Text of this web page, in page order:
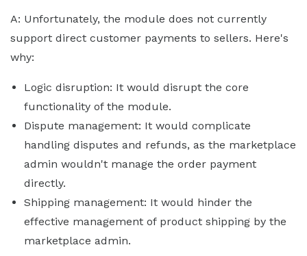
A: Unfortunately, the module does not currently
support direct customer payments to sellers. Here's
why:
Logic disruption: It would disrupt the core
functionality of the module.
Dispute management: It would complicate
handling disputes and refunds, as the marketplace
admin wouldn't manage the order payment
directly.
Shipping management: It would hinder the
effective management of product shipping by the
marketplace admin.